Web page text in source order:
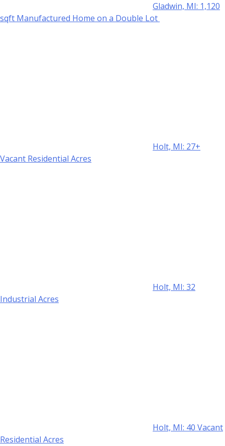
Gladwin, MI: 1,120
sqft Manufactured Home on a Double Lot
Holt, MI: 27+
Vacant Residential Acres
Holt, MI: 32
Industrial Acres
Holt, MI: 40 Vacant
Residential Acres